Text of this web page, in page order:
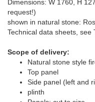
Dimensions: W 1760, H
request!)
shown in natural stone:
Technical data sheets, see
Scope of delivery:
Natural stone style
Top panel
Side panel (left and
plinth